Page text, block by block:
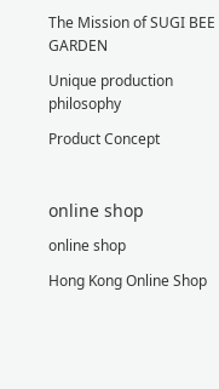
The Mission of SUGI BEE
GARDEN
Unique production
philosophy
Product Concept
online shop
online shop
Hong Kong Online Shop